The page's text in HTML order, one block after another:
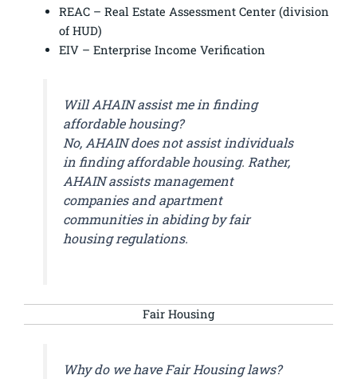
REAC – Real Estate Assessment Center (division
of HUD)
EIV – Enterprise Income Verification
Will AHAIN assist me in finding
affordable housing?
No, AHAIN does not assist individuals
in finding affordable housing. Rather,
AHAIN assists management
companies and apartment
communities in abiding by fair
housing regulations.
Fair Housing
Why do we have Fair Housing laws?